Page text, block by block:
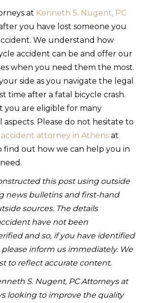
at Kenneth S. Nugent, PC
you have lost someone you
We understand how
accident can be and offer our
when you need them the most.
side as you navigate the legal
time after a fatal bicycle crash.
you are eligible for many
Please do not hesitate to
attorney in Athens at
find out how we can help you in
this post using outside
news bulletins and first-hand
sources. The details
have not been
and so, if you have identified
inform us immediately. We
to reflect accurate content.
S. Nugent, PC Attorneys at
looking to improve the quality